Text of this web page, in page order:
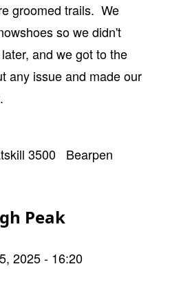
groomed trails. We
so we didn't
and we got to the
any issue and made our
3500
Bearpen
Peak
2025 - 16:20